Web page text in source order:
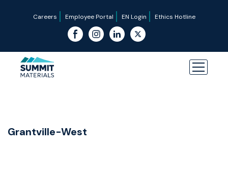
Careers Employee Portal EN Login Ethics Hotline
Grantville-West